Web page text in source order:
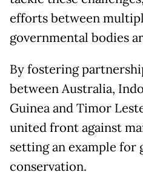
efforts between
governmental bodies
By fostering
between Australia,
Guinea and Timor
united front against
setting an example for
conservation.